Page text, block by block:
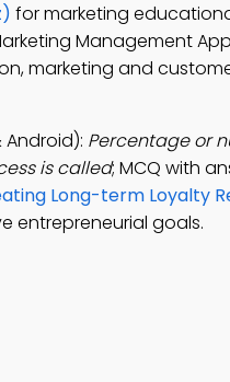
for marketing
Management
marketing and
Percentage or
is called; MCQ with
Long-term Loyalty
entrepreneurial goals.